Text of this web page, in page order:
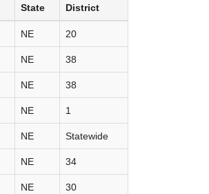
State District
NE 20
NE 38
NE 38
NE 1
NE Statewide
NE 34
NE 30